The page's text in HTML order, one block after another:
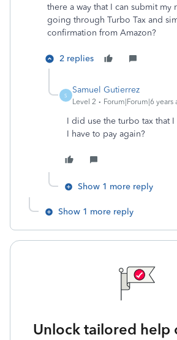
there a way that I can submit my
going through Turbo Tax and
confirmation from Amazon?
2 replies
S
Samuel Gutierrez
Level 2 Forum|Forum|6 years
I did use the turbo tax that
I have to pay again?
Show 1 more reply
Show 1 more reply
Unlock tailored help